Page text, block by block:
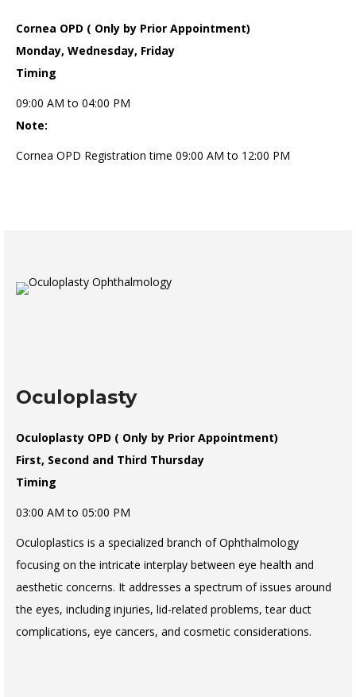
Cornea OPD ( Only by Prior Appointment)
Monday, Wednesday, Friday
Timing
09:00 AM to 04:00 PM
Note:
Cornea OPD Registration time 09:00 AM to 12:00 PM
Oculoplasty
Oculoplasty OPD ( Only by Prior Appointment)
First, Second and Third Thursday
Timing
03:00 AM to 05:00 PM
Oculoplastics is a specialized branch of Ophthalmology
focusing on the intricate interplay between eye health and
aesthetic concerns. It addresses a spectrum of issues around
the eyes, including injuries, lid-related problems, tear duct
complications, eye cancers, and cosmetic considerations.